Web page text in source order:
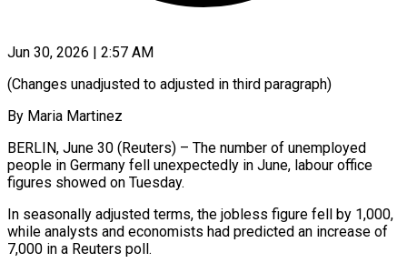
Jun 30, 2026 | 2:57 AM
(Changes unadjusted to adjusted in third paragraph)
By Maria Martinez
BERLIN, June 30 (Reuters) – The number of unemployed
people in Germany ​fell unexpectedly in June, labour office
‌figures showed on Tuesday.
In seasonally adjusted terms, the jobless figure fell by 1,000,
while analysts and economists had predicted an increase of
7,000 in ‌a ​Reuters poll.